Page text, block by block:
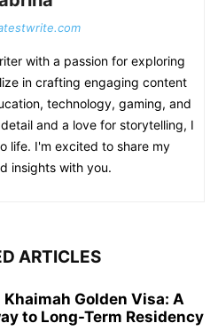
with a passion for exploring
in crafting engaging content
technology, gaming, and
and a love for storytelling, I
life. I'm excited to share my
insights with you.
ARTICLES
Khaimah Golden Visa: A
to Long-Term Residency